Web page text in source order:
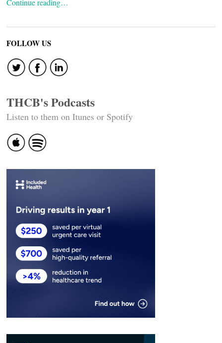
Continue reading…
FOLLOW US
THCB's Podcasts
Listen to them on Itunes or Spotify